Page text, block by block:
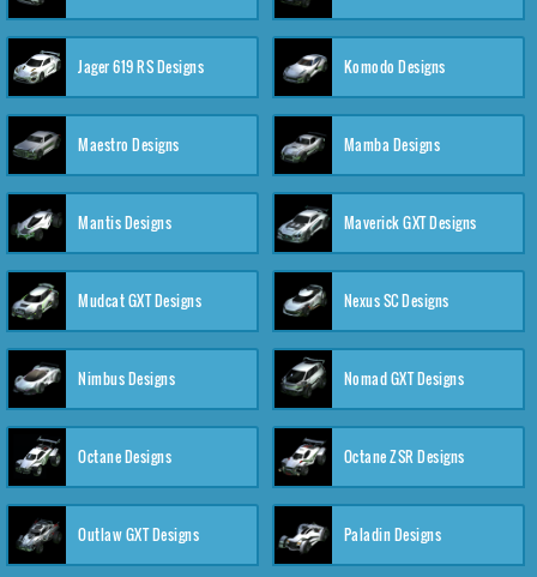
Jager 619 RS Designs Komodo Designs
Maestro Designs Mamba Designs
Mantis Designs Maverick GXT Designs
Mudcat GXT Designs Nexus SC Designs
Nimbus Designs Nomad GXT Designs
Octane Designs Octane ZSR Designs
Outlaw GXT Designs Paladin Designs